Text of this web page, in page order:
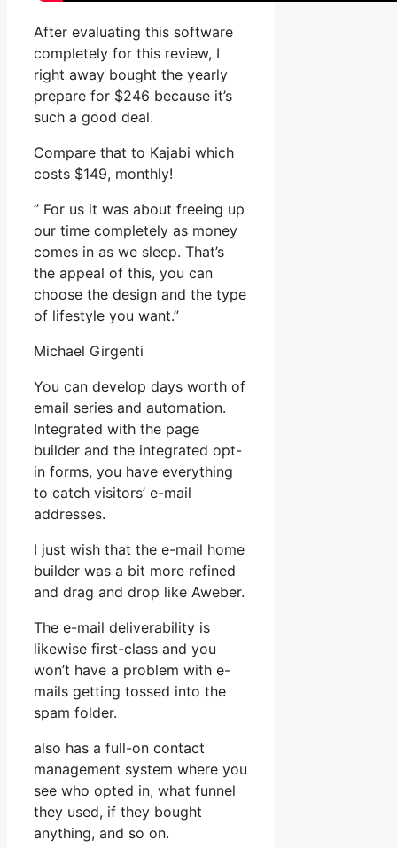
After evaluating this software
completely for this review, I
right away bought the yearly
prepare for $246 because it’s
such a good deal.
Compare that to Kajabi which
costs $149, monthly!
” For us it was about freeing up
our time completely as money
comes in as we sleep. That’s
the appeal of this, you can
choose the design and the type
of lifestyle you want.”
Michael Girgenti
You can develop days worth of
email series and automation.
Integrated with the page
builder and the integrated opt-
in forms, you have everything
to catch visitors’ e-mail
addresses.
I just wish that the e-mail home
builder was a bit more refined
and drag and drop like Aweber.
The e-mail deliverability is
likewise first-class and you
won’t have a problem with e-
mails getting tossed into the
spam folder.
also has a full-on contact
management system where you
see who opted in, what funnel
they used, if they bought
anything, and so on.